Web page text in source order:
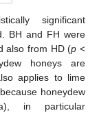
significant
BH and FH were
also from HD (p <
honeys are
applies to lime
honeydew
in particular